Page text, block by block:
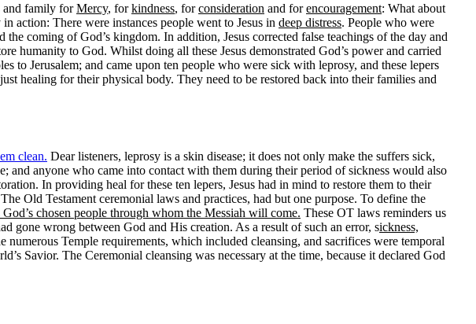
and family forMercy, forkindness, forconsideration and forencouragement: What about
action: There were instances people went to Jesus in deep distress. People who were
coming of God’s kingdom. In addition, Jesus corrected false teachings of the day and
humanity to God. Whilst doing all these Jesus demonstrated God’s power and carried
to Jerusalem; and came upon ten people who were sick with leprosy, and these lepers
healing for their physical body. They need to be restored back into their families and
clean. Dear listeners, leprosy is a skin disease; it does not only make the suffers sick,
and anyone who came into contact with them during their period of sickness would also
In providing heal for these ten lepers, Jesus had in mind to restore them to their
Old Testament ceremonial laws and practices, had but one purpose. To define the
chosen people through whom the Messiah will come. These OT laws reminders us
gone wrong between God and His creation. As a result of such an error, sickness,
Temple requirements, which included cleansing, and sacrifices were temporal
Savior. The Ceremonial cleansing was necessary at the time, because it declared God